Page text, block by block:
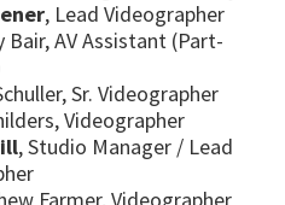
, Lead Videographer
Bair, AV Assistant (Part-
Sr. Videographer
Videographer
, Studio Manager / Lead